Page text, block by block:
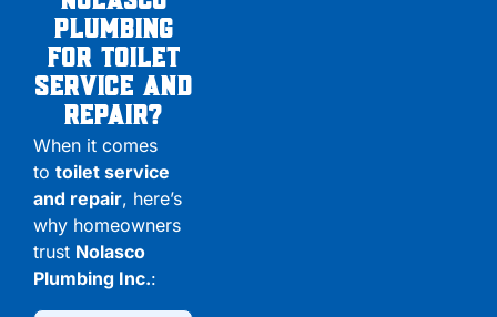
Plumbing
for Toilet
service and
Repair?
When it comes
to toilet service
and repair, here’s
why homeowners
trust Nolasco
Plumbing Inc.: